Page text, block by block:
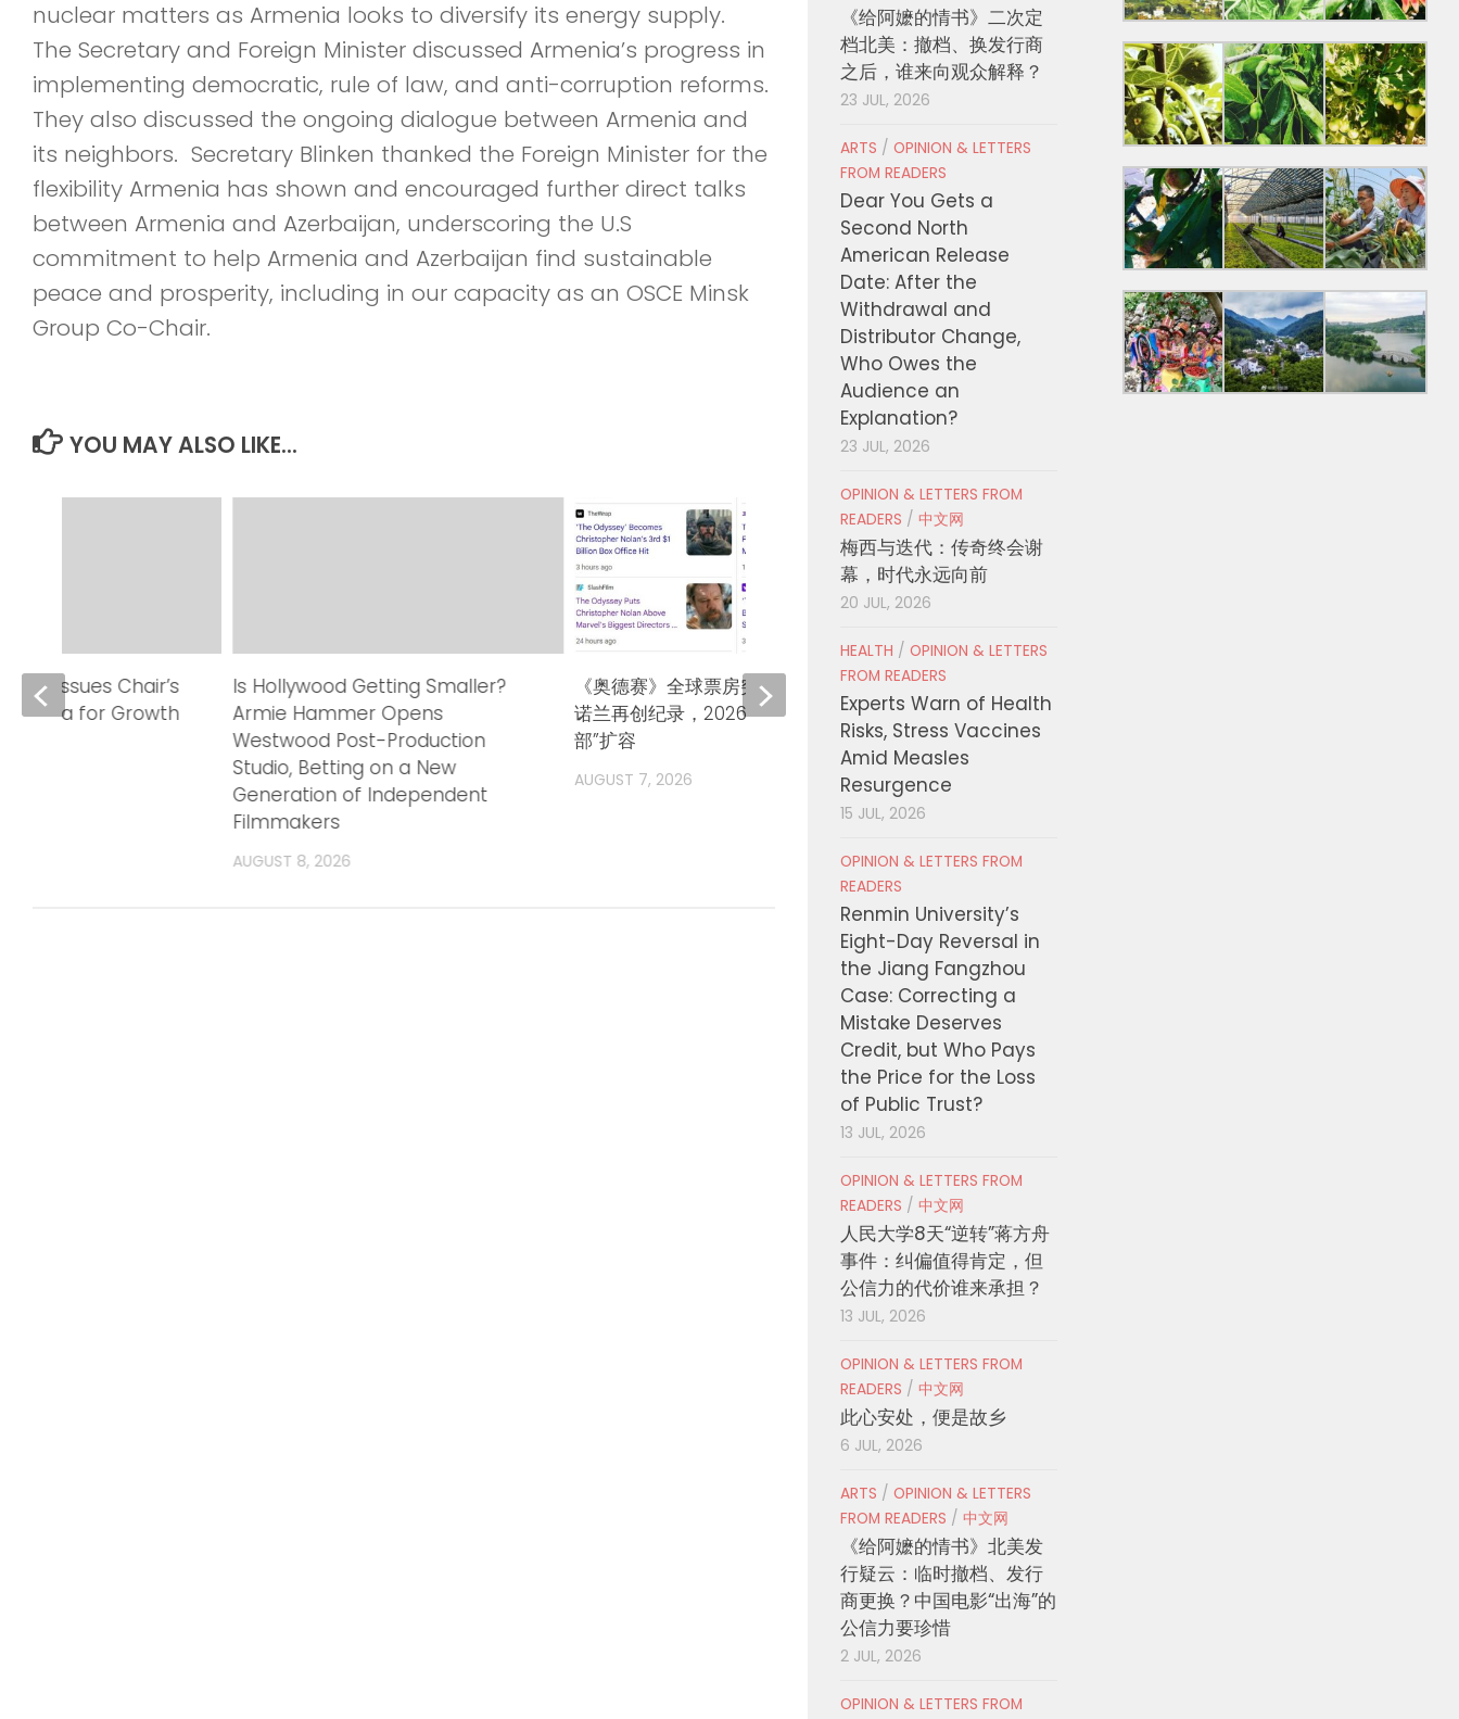
nuclear matters as Armenia looks to diversify its energy supply.
The Secretary and Foreign Minister discussed Armenia’s progress in
implementing democratic, rule of law, and anti-corruption reforms.
They also discussed the ongoing dialogue between Armenia and
its neighbors. Secretary Blinken thanked the Foreign Minister for the
flexibility Armenia has shown and encouraged further direct talks
between Armenia and Azerbaijan, underscoring the U.S
commitment to help Armenia and Azerbaijan find sustainable
peace and prosperity, including in our capacity as an OSCE Minsk
Group Co-Chair.
YOU MAY ALSO LIKE...
Is Hollywood Getting Smaller?
Armie Hammer Opens
Westwood Post-Production
Studio, Betting on a New
Generation of Independent
Filmmakers
AUGUST 8, 2026
《奥德赛》全球票房突破10亿美元！
诺兰再创纪录，2026年“十亿美元俱乐
部”扩容
AUGUST 7, 2026
KCON LA 2026公布M
COUNTDOWN STAGE三天阵容 NCT
127、ZEROBASEONE、TXT三晚领衔
登场
AUGUST 5, 2026
Issues Chair’s
Data for Growth
《给阿嬷的情书》二次定
档北美：撤档、换发行商
之后，谁来向观众解释？
23 JUL, 2026
ARTS / OPINION & LETTERS
FROM READERS
Dear You Gets a
Second North
American Release
Date: After the
Withdrawal and
Distributor Change,
Who Owes the
Audience an
Explanation?
23 JUL, 2026
OPINION & LETTERS FROM
READERS / 中文网
梅西与迭代：传奇终会谢
幕，时代永远向前
20 JUL, 2026
HEALTH / OPINION & LETTERS
FROM READERS
Experts Warn of Health
Risks, Stress Vaccines
Amid Measles
Resurgence
15 JUL, 2026
OPINION & LETTERS FROM
READERS
Renmin University’s
Eight-Day Reversal in
the Jiang Fangzhou
Case: Correcting a
Mistake Deserves
Credit, but Who Pays
the Price for the Loss
of Public Trust?
13 JUL, 2026
OPINION & LETTERS FROM
READERS / 中文网
人民大学8天“逆转”蒋方舟
事件：纠偏值得肯定，但
公信力的代价谁来承担？
13 JUL, 2026
OPINION & LETTERS FROM
READERS / 中文网
此心安处，便是故乡
6 JUL, 2026
ARTS / OPINION & LETTERS
FROM READERS / 中文网
《给阿嬷的情书》北美发
行疑云：临时撤档、发行
商更换？中国电影“出海”的
公信力要珍惜
2 JUL, 2026
OPINION & LETTERS FROM